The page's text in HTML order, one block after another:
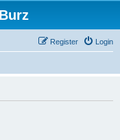
Login
Register